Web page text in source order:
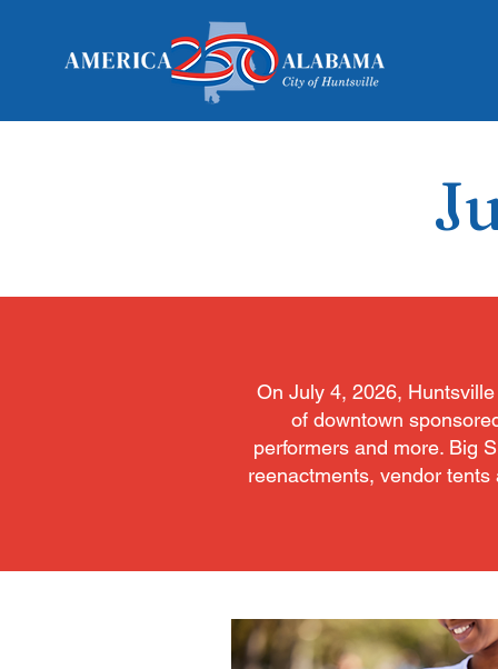
On July 4, 2026,
of downtown
performers and more. Big
reenactments, vendor